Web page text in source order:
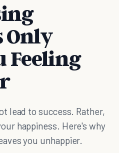
Only
Feeling
lead to success. Rather,
happiness. Here's why
you unhappier.